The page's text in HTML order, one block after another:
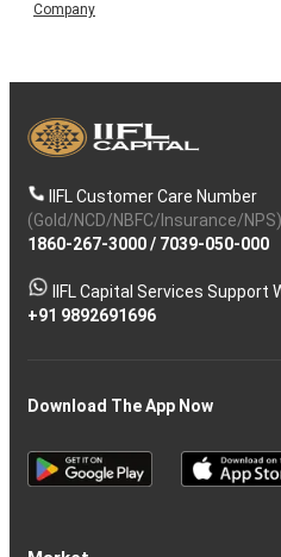
Company
IIFL Customer Care Number
(Gold/NCD/NBFC/Insurance/NPS)
1860-267-3000/ 7039-050-000
IIFL Capital Services Support
+91 9892691696
Download The App Now